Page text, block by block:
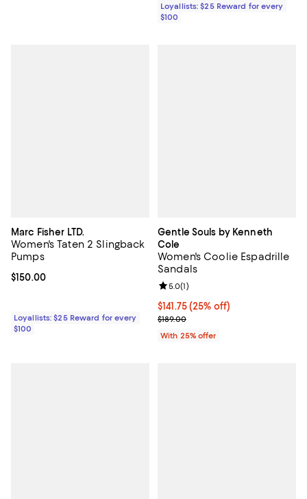
Loyallists: $25 Reward for every
$100
Marc Fisher LTD.
Women's Taten 2 Slingback
Pumps
Current price $150.00; ;
$150.00
Loyallists: $25 Reward for every
$100
Gentle Souls by Kenneth
Cole
Women's Coolie Espadrille
Sandals
Current price $141.75; 25% off;
$141.75(25% off)
; Previous price $189.00;
$189.00
Review rating: 5.0 out of 5; 1
5.0(1)
With 25% offer